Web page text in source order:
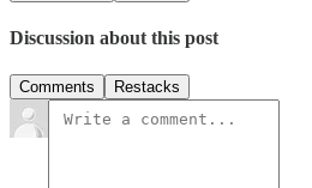
Discussion about this post
Comments Restacks